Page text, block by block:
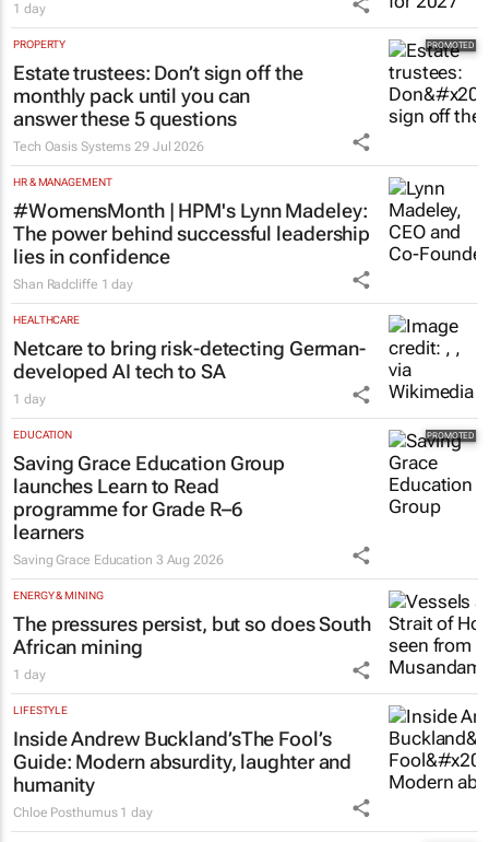
1 day
PROPERTY
Estate trustees: Don’t sign off the
monthly pack until you can
answer these 5 questions
Tech Oasis Systems 29 Jul 2026
HR & MANAGEMENT
#WomensMonth | HPM's Lynn Madeley:
The power behind successful leadership
lies in confidence
Shan Radcliffe 1 day
HEALTHCARE
Netcare to bring risk-detecting German-
developed AI tech to SA
1 day
EDUCATION
Saving Grace Education Group
launches Learn to Read
programme for Grade R–6
learners
Saving Grace Education 3 Aug 2026
ENERGY & MINING
The pressures persist, but so does South
African mining
1 day
LIFESTYLE
Inside Andrew Buckland’sThe Fool’s
Guide: Modern absurdity, laughter and
humanity
Chloe Posthumus 1 day